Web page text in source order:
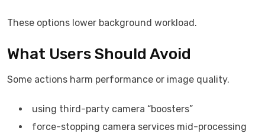
These options lower background workload.
What Users Should Avoid
Some actions harm performance or image quality.
using third-party camera “boosters”
force-stopping camera services mid-processing